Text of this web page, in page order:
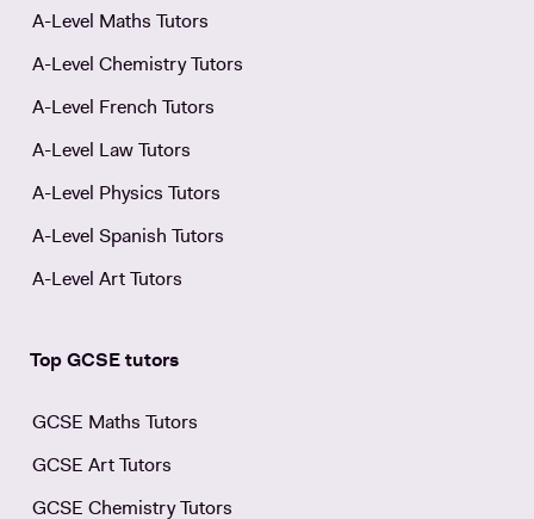
A-Level Maths Tutors
A-Level Chemistry Tutors
A-Level French Tutors
A-Level Law Tutors
A-Level Physics Tutors
A-Level Spanish Tutors
A-Level Art Tutors
Top GCSE tutors
GCSE Maths Tutors
GCSE Art Tutors
GCSE Chemistry Tutors